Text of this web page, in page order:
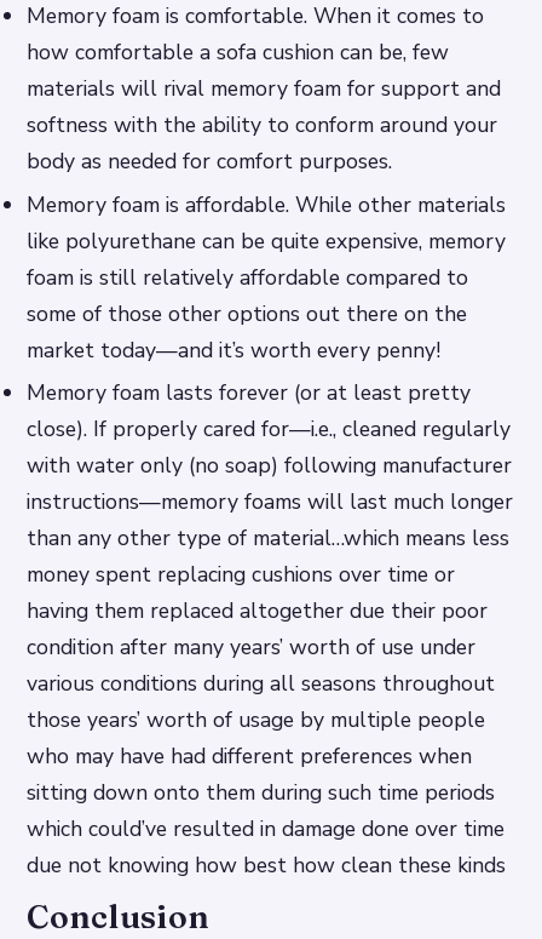
Memory foam is comfortable. When it comes to
how comfortable a sofa cushion can be, few
materials will rival memory foam for support and
softness with the ability to conform around your
body as needed for comfort purposes.
Memory foam is affordable. While other materials
like polyurethane can be quite expensive, memory
foam is still relatively affordable compared to
some of those other options out there on the
market today—and it’s worth every penny!
Memory foam lasts forever (or at least pretty
close). If properly cared for—i.e., cleaned regularly
with water only (no soap) following manufacturer
instructions—memory foams will last much longer
than any other type of material…which means less
money spent replacing cushions over time or
having them replaced altogether due their poor
condition after many years’ worth of use under
various conditions during all seasons throughout
those years’ worth of usage by multiple people
who may have had different preferences when
sitting down onto them during such time periods
which could’ve resulted in damage done over time
due not knowing how best how clean these kinds
Conclusion